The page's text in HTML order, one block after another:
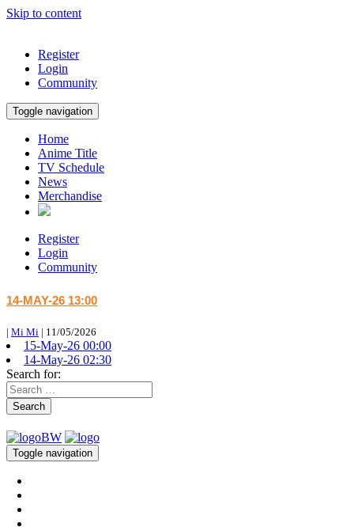
Skip to content
Register
Login
Community
Toggle navigation
Home
Anime Title
TV Schedule
News
Merchandise
Register
Login
Community
14-MAY-26 13:00
| Mi Mi | 11/05/2026
15-May-26 00:00
14-May-26 02:30
Search for:
Search
Toggle navigation